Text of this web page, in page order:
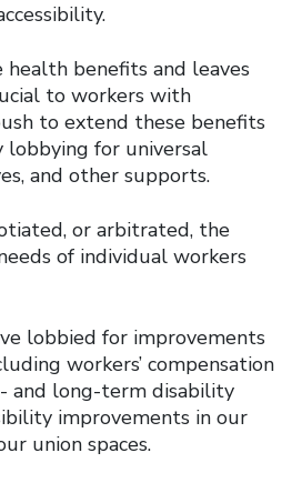
health benefits and leaves
to workers with
to extend these benefits
for universal
and other supports.
or arbitrated, the
of individual workers
lobbied for improvements
workers’ compensation
and long-term disability
improvements in our
union spaces.